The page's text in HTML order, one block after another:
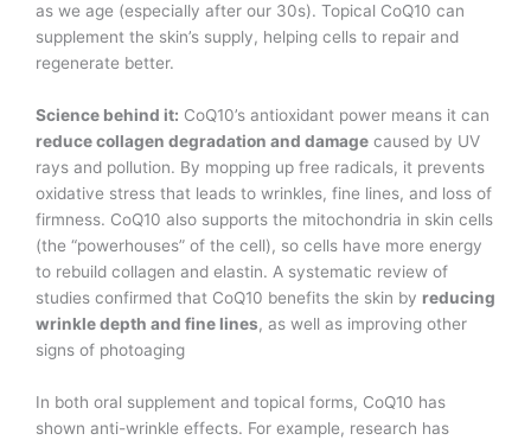
as we age (especially after our 30s). Topical CoQ10 can
supplement the skin’s supply, helping cells to repair and
regenerate better.
Science behind it: CoQ10’s antioxidant power means it can
reduce collagen degradation and damage caused by UV
rays and pollution. By mopping up free radicals, it prevents
oxidative stress that leads to wrinkles, fine lines, and loss of
firmness. CoQ10 also supports the mitochondria in skin cells
(the “powerhouses” of the cell), so cells have more energy
to rebuild collagen and elastin. A systematic review of
studies confirmed that CoQ10 benefits the skin by reducing
wrinkle depth and fine lines, as well as improving other
signs of photoaging​
In both oral supplement and topical forms, CoQ10 has
shown anti-wrinkle effects. For example, research has